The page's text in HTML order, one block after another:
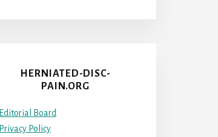
HERNIATED-DISC-
PAIN.ORG
Editorial Board
Privacy Policy